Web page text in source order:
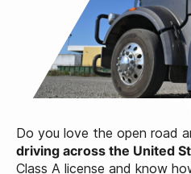
Do you love the open road
driving across the United
Class A license and know